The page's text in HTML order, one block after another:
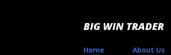
BIG WIN TRADER
Home About Us